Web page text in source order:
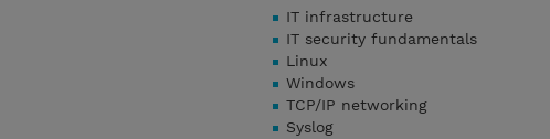
IT infrastructure
IT security fundamentals
Linux
Windows
TCP/IP networking
Syslog